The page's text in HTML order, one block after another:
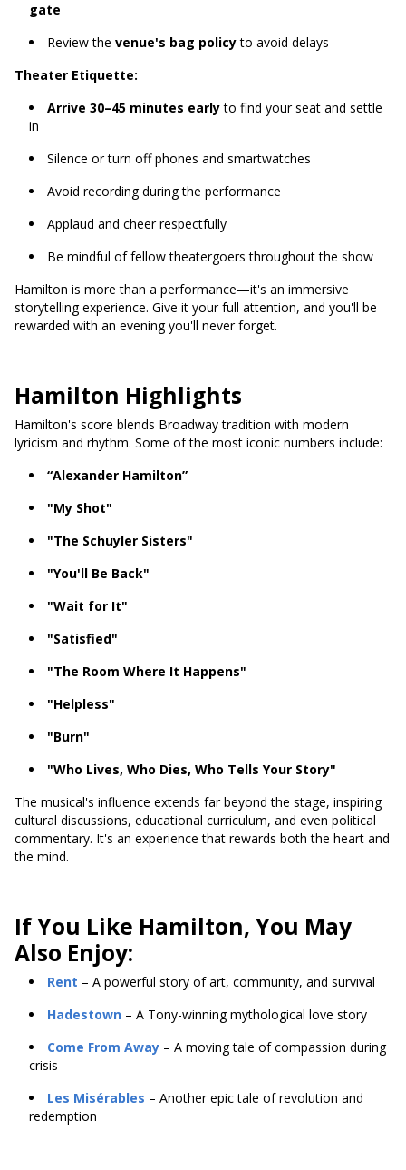
gate
Review the venue's bag policyto avoid delays
Theater Etiquette:
Arrive 30–45 minutes earlyto find your seat and settle
in
Silence or turn off phones and smartwatches
Avoid recording during the performance
Applaud and cheer respectfully
Be mindful of fellow theatergoers throughout the show
Hamilton is more than a performance—it's an immersive
storytelling experience. Give it your full attention, and you'll be
rewarded with an evening you'll never forget.
Hamilton Highlights
Hamilton's score blends Broadway tradition with modern
lyricism and rhythm. Some of the most iconic numbers include:
“Alexander Hamilton”
"My Shot"
"The Schuyler Sisters"
"You'll Be Back"
"Wait for It"
"Satisfied"
"The Room Where It Happens"
"Helpless"
"Burn"
"Who Lives, Who Dies, Who Tells Your Story"
The musical's influence extends far beyond the stage, inspiring
cultural discussions, educational curriculum, and even political
commentary. It's an experience that rewards both the heart and
the mind.
If You Like Hamilton, You May
Also Enjoy:
Rent – A powerful story of art, community, and survival
Hadestown – A Tony-winning mythological love story
Come From Away – A moving tale of compassion during
crisis
Les Misérables – Another epic tale of revolution and
redemption